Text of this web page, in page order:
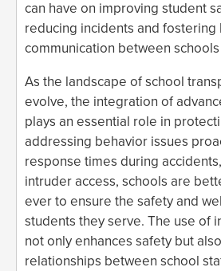
can have on improving student
reducing incidents and
communication between
As the landscape of school
evolve, the integration of
plays an essential role in
addressing behavior issues
response times during
intruder access, schools are
ever to ensure the safety and
students they serve. The use of
not only enhances safety but
relationships between school